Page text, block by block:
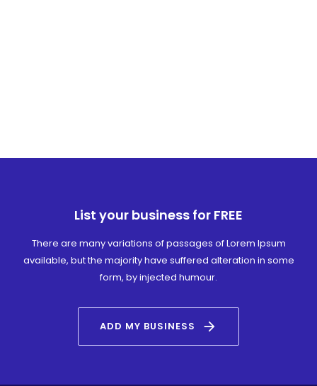
List your business for FREE
There are many variations of passages of Lorem Ipsum
available, but the majority have suffered alteration in some
form, by injected humour.
ADD MY BUSINESS arrow_forward